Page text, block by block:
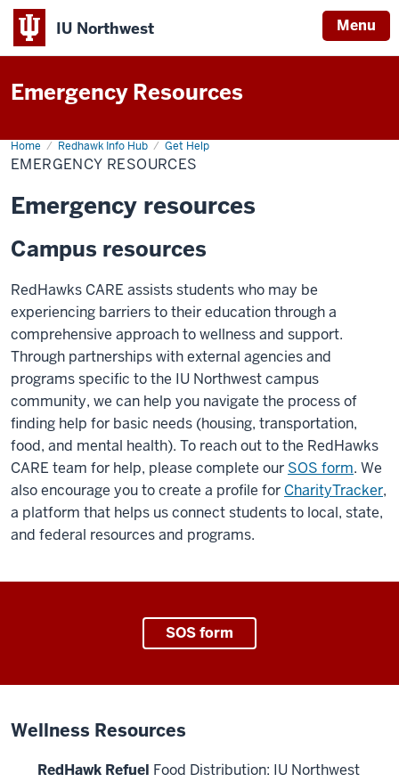
IU Northwest Menu
University
Emergency Resources
Home Redhawk Info Hub Get Help
Emergency
Resources
EMERGENCY RESOURCES
Emergency resources
Campus resources
RedHawks CARE assists students who may be
experiencing barriers to their education through a
comprehensive approach to wellness and support.
Through partnerships with external agencies and
programs specific to the IU Northwest campus
community, we can help you navigate the process of
finding help for basic needs (housing, transportation,
food, and mental health). To reach out to the RedHawks
CARE team for help, please complete our SOS form. We
also encourage you to create a profile for CharityTracker,
a platform that helps us connect students to local, state,
and federal resources and programs.
SOS form
Wellness Resources
RedHawk Refuel Food Distribution: IU Northwest